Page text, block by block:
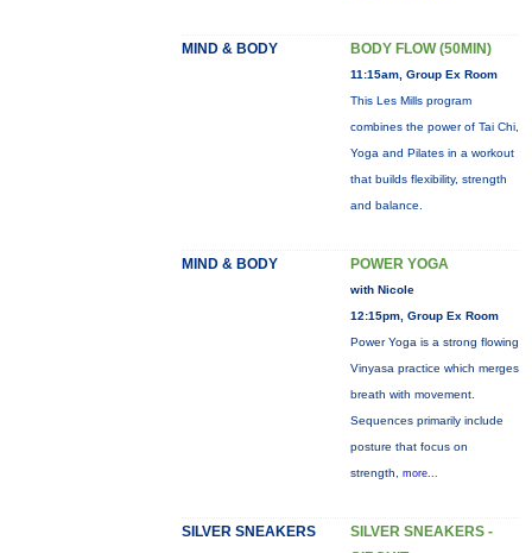
MIND & BODY BODY FLOW (50MIN)
11:15am, Group Ex Room
This Les Mills program
combines the power of Tai Chi,
Yoga and Pilates in a workout
that builds flexibility, strength
and balance.
MIND & BODY POWER YOGA
with Nicole
12:15pm, Group Ex Room
Power Yoga is a strong flowing
Vinyasa practice which merges
breath with movement.
Sequences primarily include
posture that focus on
strength, more...
SILVER SNEAKERS
SILVER SNEAKERS -